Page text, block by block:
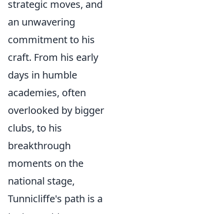
strategic moves, and
an unwavering
commitment to his
craft. From his early
days in humble
academies, often
overlooked by bigger
clubs, to his
breakthrough
moments on the
national stage,
Tunnicliffe's path is a